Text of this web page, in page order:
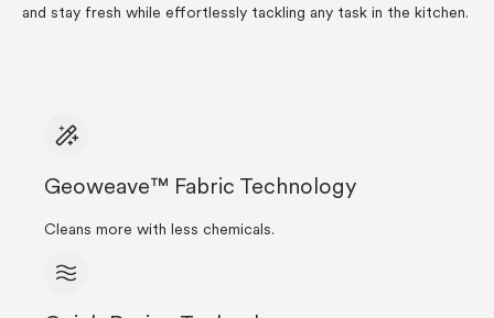
and stay fresh while effortlessly tackling any task in the kitchen.
Geoweave™ Fabric Technology
Cleans more with less chemicals.